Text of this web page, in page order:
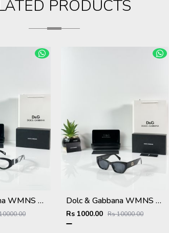
PRODUCTS
Dolc & Gabbana WMNS 6174 Black Frame Dolc & Gabbana WMNS 8369 Black
Rs 1000.00 Rs 10000.00